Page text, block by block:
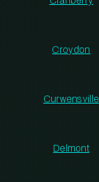
Croydon
Curwensville
Delmont